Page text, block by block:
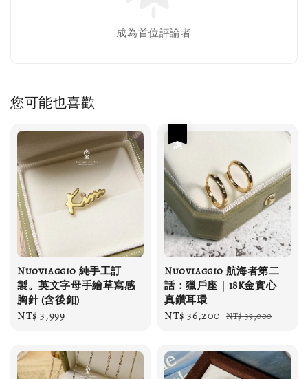
成為首位評論者
您可能也喜歡
Nuoviaggio 純手工訂
製。英文字母手繪草寫感
胸針 (含後釦)
Regular
NT$ 3,999
Nuoviaggio 航海者第二
話：獵戶座｜18K金實心
真鑽耳環
Sale
NT$ 36,200 Regular
NT$ 39,000